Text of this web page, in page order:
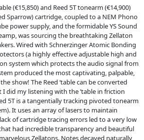
(€15,850) and Reed 5T tonearm (€14,900)
Sparrow) cartridge, coupled to a NEM Phono
power supply, and the formidable YS Sound
was sourcing the breathtaking Zellaton
Wired with Schnerzinger Atomic Bonding
(a highly effective adjustable high and
system which protects the audio signal from
produced the most captivating, palpable,
show! The Reed ‘table can be converted
did my listening with the ’table in friction
5T is a tangentially tracking pivoted tonearm
It uses an array of lasers to maintain
of cartridge tracing errors led to a very low
had incredible transparency and beautiful
Zellatons. Notes decayed naturally